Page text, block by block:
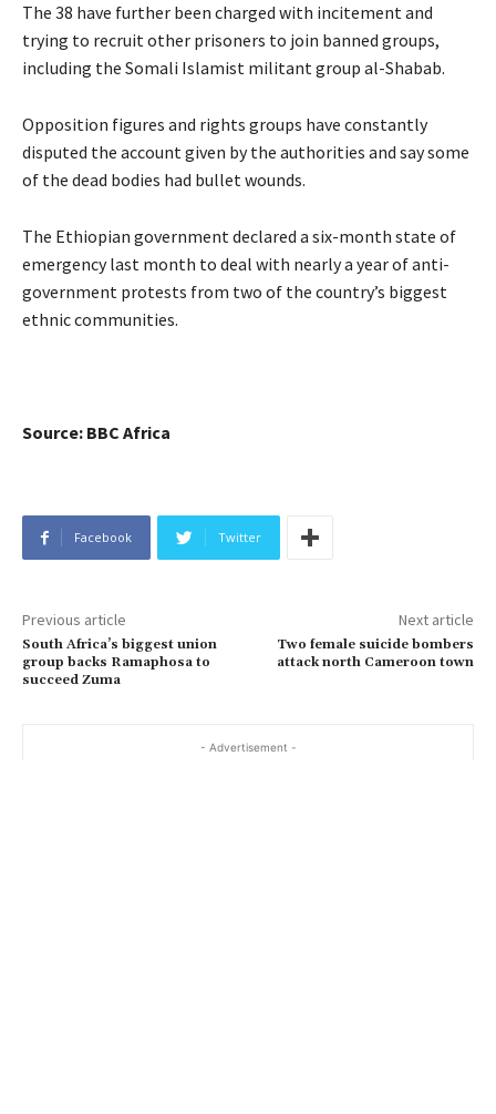
The 38 have further been charged with incitement and
trying to recruit other prisoners to join banned groups,
including the Somali Islamist militant group al-Shabab.
Opposition figures and rights groups have constantly
disputed the account given by the authorities and say some
of the dead bodies had bullet wounds.
The Ethiopian government declared a six-month state of
emergency last month to deal with nearly a year of anti-
government protests from two of the country’s biggest
ethnic communities.
Source: BBC Africa
Facebook Twitter
Previous article
South Africa’s biggest union
group backs Ramaphosa to
succeed Zuma
Next article
Two female suicide bombers
attack north Cameroon town
- Advertisement -